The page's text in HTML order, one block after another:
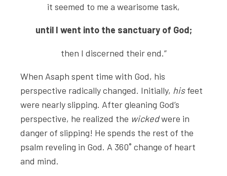
it seemed to me a wearisome task,
until I went into the sanctuary of God;
then I discerned their end.”
When Asaph spent time with God, his
perspective radically changed. Initially, hisfeet
were nearly slipping. After gleaning God’s
perspective, he realized the wickedwere in
danger of slipping! He spends the rest of the
psalm reveling in God. A 360˚ change of heart
and mind.